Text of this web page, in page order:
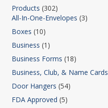
Products (302)
All-In-One-Envelopes (3)
Boxes (10)
Business (1)
Business Forms (18)
Business, Club, & Name Cards
Door Hangers (54)
FDA Approved (5)